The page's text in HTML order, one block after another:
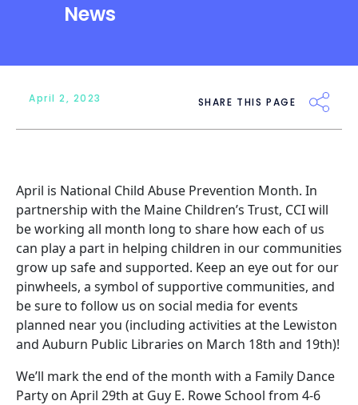
News
April 2, 2023 SHARE THIS PAGE
April is National Child Abuse Prevention Month. In
partnership with the Maine Children’s Trust, CCI will
be working all month long to share how each of us
can play a part in helping children in our communities
grow up safe and supported. Keep an eye out for our
pinwheels, a symbol of supportive communities, and
be sure to follow us on social media for events
planned near you (including activities at the Lewiston
and Auburn Public Libraries on March 18th and 19th)!
We’ll mark the end of the month with a Family Dance
Party on April 29th at Guy E. Rowe School from 4-6